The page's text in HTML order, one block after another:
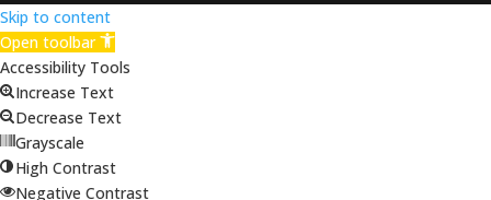
Skip to content
Open toolbar
Accessibility Tools
Increase Text
Decrease Text
Grayscale
High Contrast
Negative Contrast